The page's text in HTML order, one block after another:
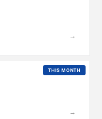
→
THIS MONTH
→